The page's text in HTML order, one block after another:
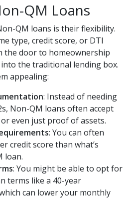
QM Loans
QM loans is their flexibility.
type, credit score, or DTI
the door to homeownership
the traditional lending box.
appealing:
: Instead of needing
Non-QM loans often accept
even just proof of assets.
: You can often
credit score than what’s
loan.
: You might be able to opt for
terms like a 40-year
can lower your monthly